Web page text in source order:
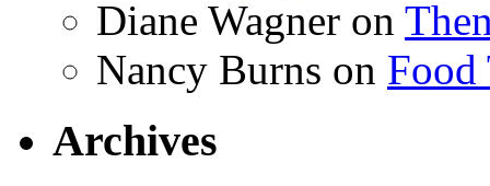
Diane Wagner on
Nancy Burns on Food
Archives